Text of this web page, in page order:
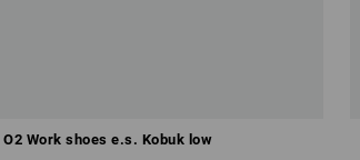
O2 Work shoes e.s. Kobuk low